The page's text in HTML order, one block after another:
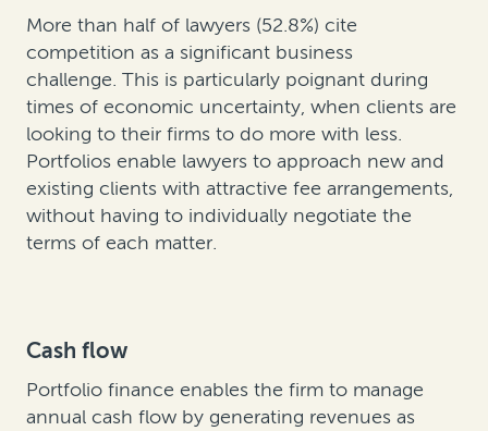
More than half of lawyers (52.8%) cite
competition as a significant business
challenge. This is particularly poignant during
times of economic uncertainty, when clients are
looking to their firms to do more with less.
Portfolios enable lawyers to approach new and
existing clients with attractive fee arrangements,
without having to individually negotiate the
terms of each matter.
Cash flow
Portfolio finance enables the firm to manage
annual cash flow by generating revenues as